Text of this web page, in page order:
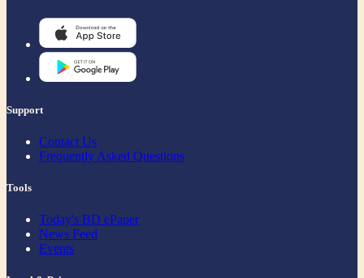
Support
Contact Us
Frequently Asked Questions
Tools
Today's BD ePaper
News Feed
Events